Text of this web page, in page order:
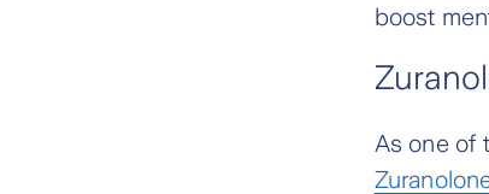
boost
As one of